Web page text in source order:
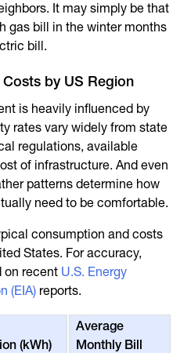
It may simply be that
gas bill in the winter months
bill.
by US Region
is heavily influenced by
rates vary widely from state
regulations, available
of infrastructure. And even
patterns determine how
need to be comfortable.
consumption and costs
States. For accuracy,
on recent U.S. Energy
(EIA) reports.
(kWh)
Average
Monthly Bill